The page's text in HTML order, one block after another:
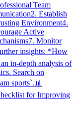
Team
2. Establish
Environment4.
Active
7. Monitor
insights: *How
in-depth analysis of
Search on
sports`.📊
for Improving